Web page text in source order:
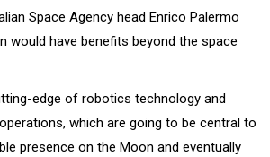
Space Agency head Enrico Palermo
would have benefits beyond the space
edge of robotics technology and
which are going to be central to
presence on the Moon and eventually